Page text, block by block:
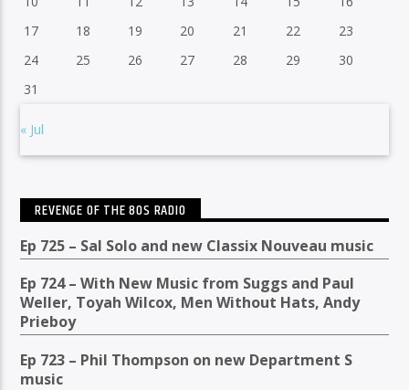
17
18 19 20 21 22
23
24
25 26 27 28 29
30
31
« Jul
REVENGE OF THE 80S RADIO
Ep 725 – Sal Solo and new Classix Nouveau music
Ep 724 – With New Music from Suggs and Paul
Weller, Toyah Wilcox, Men Without Hats, Andy
Prieboy
Ep 723 – Phil Thompson on new Department S
music